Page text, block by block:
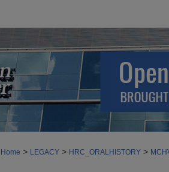
Home > LEGACY > HRC_ORALHISTORY >